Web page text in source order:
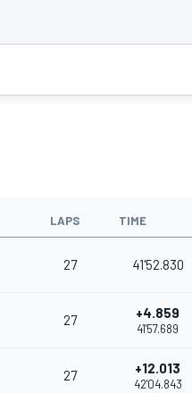
LAPS TIME
27 41'52.830
27 +4.859
41'57.689
27 +12.013
42'04.843